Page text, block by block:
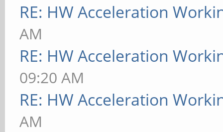
RE: HW Acceleration
AM
RE: HW Acceleration
09:20 AM
RE: HW Acceleration
AM